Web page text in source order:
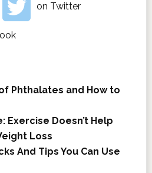
on Twitter
Phthalates and How to
Exercise Doesn’t Help
Loss
And Tips You Can Use